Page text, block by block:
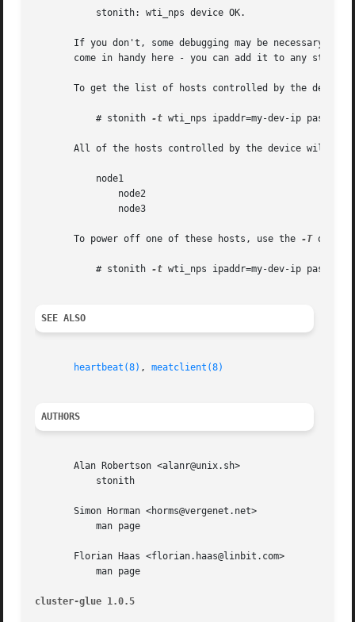
If you don't, some debugging may be necessary to
come in handy here - you can add it to any
To get the list of hosts controlled by the
	   # stonith
-t wti_nps ipaddr=my-dev-ip
All of the hosts controlled by the device will
       To power off one of these hosts, use the
-T
	   # stonith
-t wti_nps ipaddr=my-dev-ip
SEE ALSO
heartbeat(8) , meatclient(8)
AUTHORS
       Alan Robertson <alanr@unix.sh>
       Simon Horman <horms@vergenet.net>
       Florian Haas <florian.haas@linbit.com>
cluster-glue 1.0.5